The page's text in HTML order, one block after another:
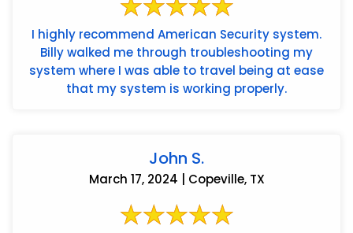
I highly recommend American Security system.
Billy walked me through troubleshooting my
system where I was able to travel being at ease
that my system is working properly.
John S.
March 17, 2024 | Copeville, TX